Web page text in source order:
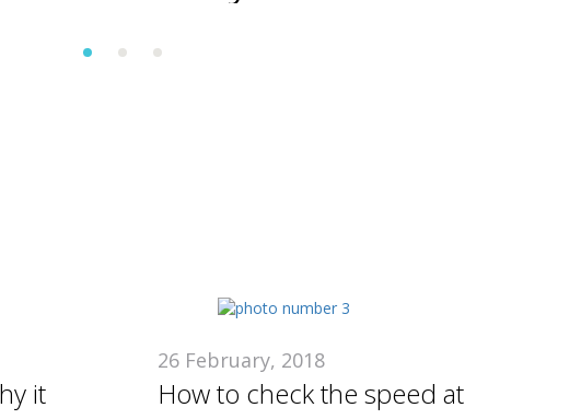
development
Underestimate
it
26 February, 2018
How to check the speed at